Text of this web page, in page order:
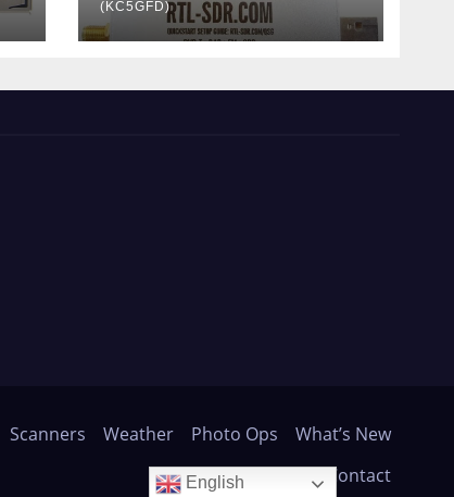
(KC5GFD)
Scanners Weather Photo Ops
What’s New
About
Contact
English